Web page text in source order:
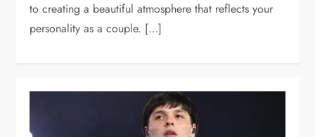
to creating a beautiful atmosphere that reflects your
personality as a couple. […]